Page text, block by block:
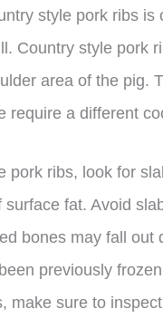
style pork ribs
Country style pork
area of the pig.
require a different
pork ribs, look for
fat. Avoid
bones may fall out
previously
make sure to